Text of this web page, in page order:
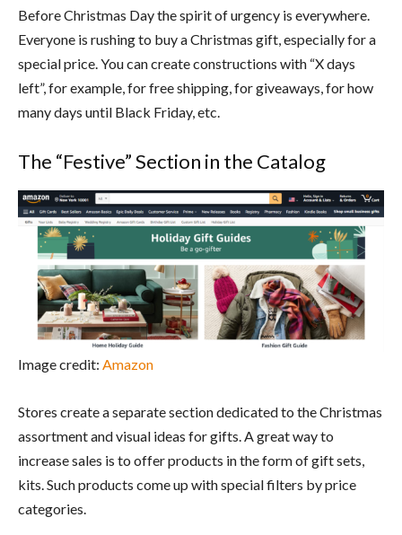
Before Christmas Day the spirit of urgency is everywhere.
Everyone is rushing to buy a Christmas gift, especially for a
special price. You can create constructions with “X days
left”, for example, for free shipping, for giveaways, for how
many days until Black Friday, etc.
The “Festive” Section in the Catalog
Image credit: Amazon
Stores create a separate section dedicated to the Christmas
assortment and visual ideas for gifts. A great way to
increase sales is to offer products in the form of gift sets,
kits. Such products come up with special filters by price
categories.